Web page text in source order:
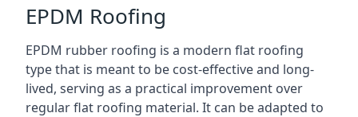
EPDM Roofing
EPDM rubber roofing is a modern flat roofing
type that is meant to be cost-effective and long-
lived, serving as a practical improvement over
regular flat roofing material. It can be adapted to